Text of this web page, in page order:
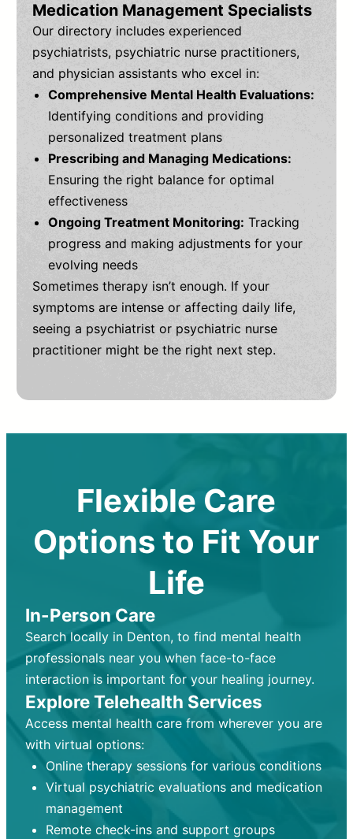
Medication Management Specialists
Our directory includes experienced
psychiatrists, psychiatric nurse practitioners,
and physician assistants who excel in:
Comprehensive Mental Health Evaluations:
Identifying conditions and providing
personalized treatment plans
Prescribing and Managing Medications:
Ensuring the right balance for optimal
effectiveness
Ongoing Treatment Monitoring: Tracking
progress and making adjustments for your
evolving needs
Sometimes therapy isn’t enough. If your
symptoms are intense or affecting daily life,
seeing a psychiatrist or psychiatric nurse
practitioner might be the right next step.
Flexible Care
Options to Fit Your
Life
In-Person Care
Search locally in Denton, to find mental health
professionals near you when face-to-face
interaction is important for your healing journey.
Explore Telehealth Services
Access mental health care from wherever you are
with virtual options:
Online therapy sessions for various conditions
Virtual psychiatric evaluations and medication
management
Remote check-ins and support groups